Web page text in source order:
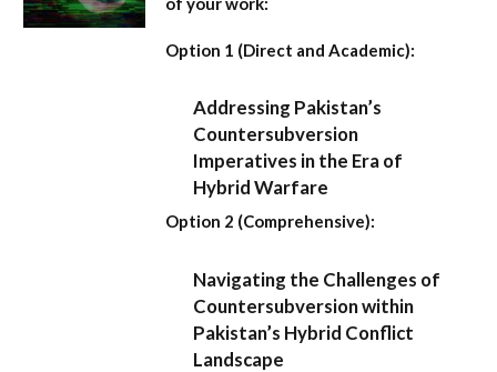
Option 1 (Direct and Academic):
Addressing Pakistan’s
Countersubversion
Imperatives in the Era of
Hybrid Warfare
Option 2 (Comprehensive):
Navigating the Challenges of
Countersubversion within
Pakistan’s Hybrid Conflict
Landscape